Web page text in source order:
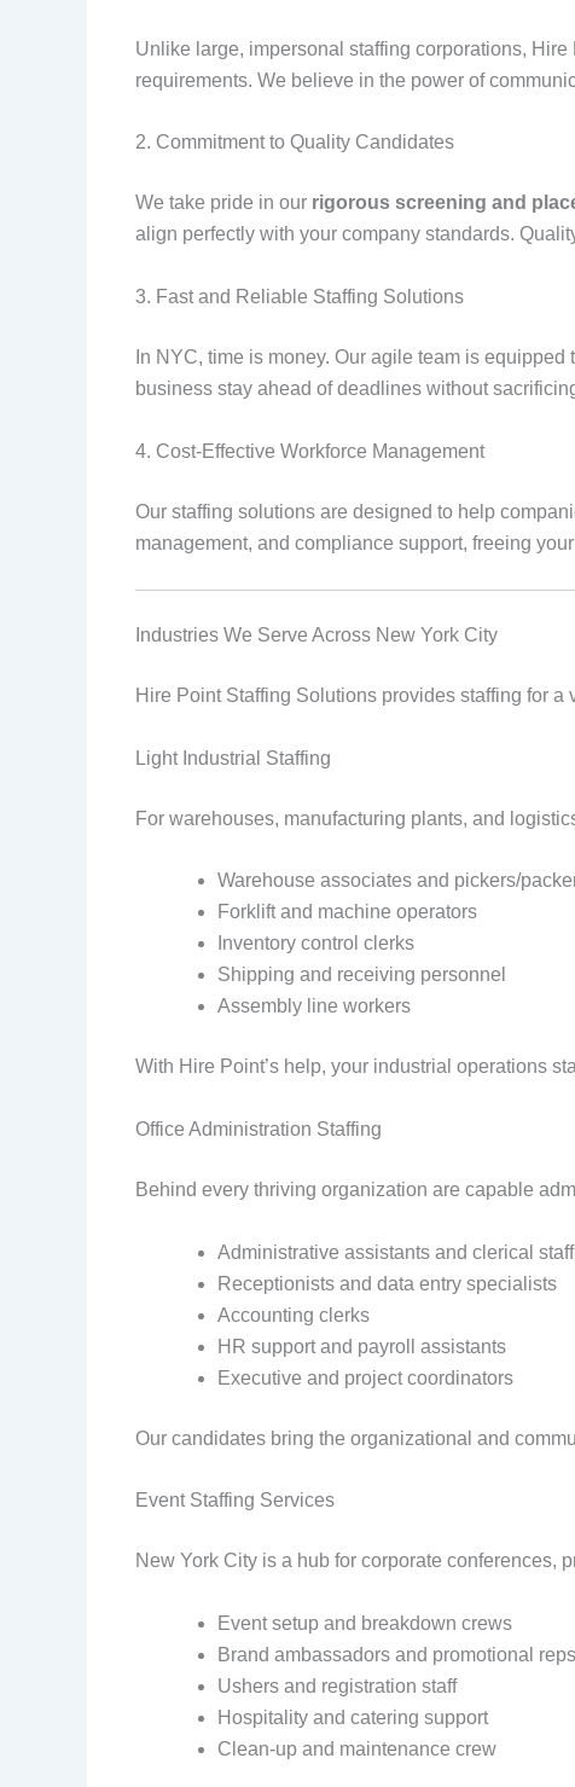
Unlike large, impersonal staffing corporations, Hire
requirements. We believe in the power of
2. Commitment to Quality Candidates
We take pride in our rigorous screening and
align perfectly with your company standards.
3. Fast and Reliable Staffing Solutions
In NYC, time is money. Our agile team is equipped
business stay ahead of deadlines without
4. Cost-Effective Workforce Management
Our staffing solutions are designed to help
management, and compliance support, freeing
Industries We Serve Across New York City
Hire Point Staffing Solutions provides staffing for
Light Industrial Staffing
For warehouses, manufacturing plants, and
Warehouse associates and pickers/
Forklift and machine operators
Inventory control clerks
Shipping and receiving personnel
Assembly line workers
With Hire Point’s help, your industrial operations
Office Administration Staffing
Behind every thriving organization are capable
Administrative assistants and clerical staff
Receptionists and data entry specialists
Accounting clerks
HR support and payroll assistants
Executive and project coordinators
Our candidates bring the organizational and
Event Staffing Services
New York City is a hub for corporate conferences,
Event setup and breakdown crews
Brand ambassadors and promotional reps
Ushers and registration staff
Hospitality and catering support
Clean-up and maintenance crew